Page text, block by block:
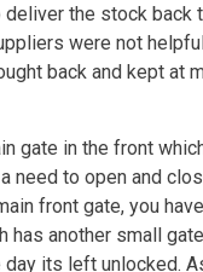
deliver the stock back
were not
back and kept at
gate in the front
need to open and
front gate, you
has another small
its left unlocked.